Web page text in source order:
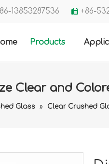
13853287536  +86-
Products
Clear and
Glass » Clear Crushed